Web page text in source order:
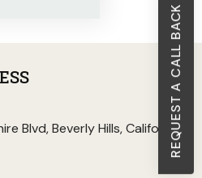
REQUEST A CALL BACK
Blvd, Beverly Hills, California